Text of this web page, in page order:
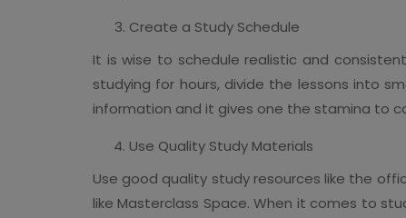
Create a Study Schedule
It is wise to schedule realistic and
studying for hours, divide the lessons into
information and it gives one the stamina to
Use Quality Study Materials
Use good quality study resources like the
like Masterclass Space. When it comes to